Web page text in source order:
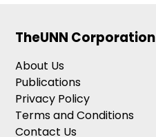
TheUNN Corporation
About Us
Publications
Privacy Policy
Terms and Conditions
Contact Us